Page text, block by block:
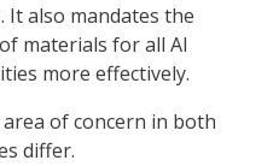
It also mandates the
materials for all AI
more effectively.
of concern in both
differ.